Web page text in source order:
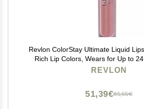
Revlon ColorStay Ultimate Liquid
Rich Lip Colors, Wears for Up to
Finish, 035 Iconic Iris, 0.1
REVLON
85,65€
51,39€